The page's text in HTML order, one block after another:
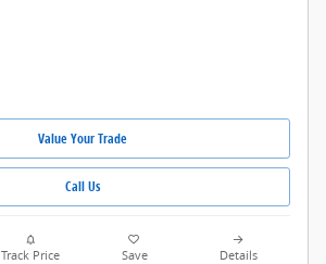
Value Your Trade
Call Us
Track Price Save Details